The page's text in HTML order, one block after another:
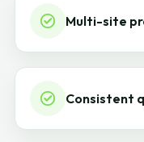
Multi-site
Consistent